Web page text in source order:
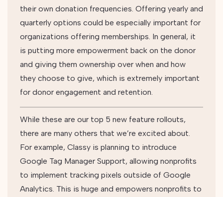
their own donation frequencies. Offering yearly and
quarterly options could be especially important for
organizations offering memberships. In general, it
is putting more empowerment back on the donor
and giving them ownership over when and how
they choose to give, which is extremely important
for donor engagement and retention.
While these are our top 5 new feature rollouts,
there are many others that we’re excited about.
For example, Classy is planning to introduce
Google Tag Manager Support, allowing nonprofits
to implement tracking pixels outside of Google
Analytics. This is huge and empowers nonprofits to